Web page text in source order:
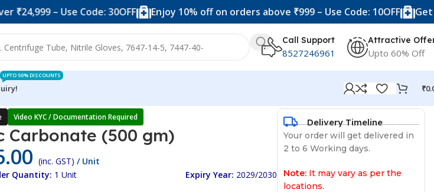
– Use Code: 30OFF Enjoy 10% off on orders above ₹999 – Use Code: 10OFF Get 20% off
Call Support
8527246961
Attractive
Upto 60% Off
UPTO 50% DISCOUNTS
₹
Video KYC / Documentation Required
Carbonate (500 gm)
(inc. GST) / Unit
Quantity: 1 Unit Expiry Year: 2029/2030
Delivery Timeline
Your order will get delivered in
2 to 6 Working days.
Note: It may vary as per the
locations.